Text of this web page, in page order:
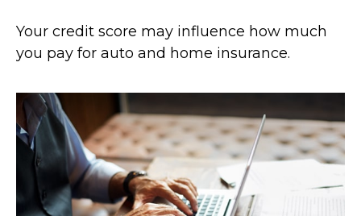
Your credit score may influence how much
you pay for auto and home insurance.